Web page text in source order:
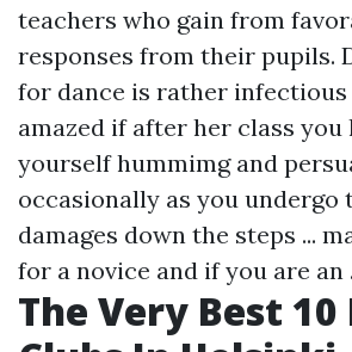
teachers who gain from
responses from their pupils.
for dance is rather infectious
amazed if after her class you
yourself hummimg and
occasionally as you undergo
damages down the steps ...
for a novice and if you are an
The Very Best